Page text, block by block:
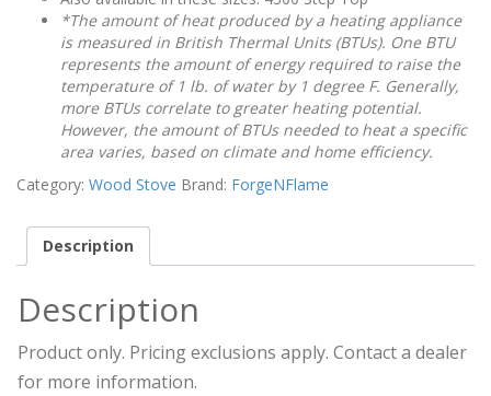
*The amount of heat produced by a heating appliance
is measured in British Thermal Units (BTUs). One BTU
represents the amount of energy required to raise the
temperature of 1 lb. of water by 1 degree F. Generally,
more BTUs correlate to greater heating potential.
However, the amount of BTUs needed to heat a specific
area varies, based on climate and home efficiency.
Category: Wood Stove Brand: ForgeNFlame
Description
Description
Product only. Pricing exclusions apply. Contact a dealer
for more information.